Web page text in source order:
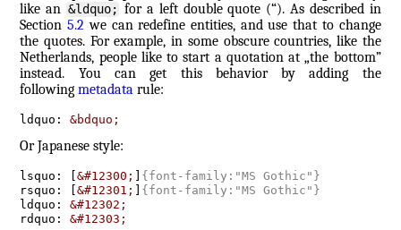
like an &ldquo; for a left double quote (“). As described in
Section5.2 we can redefine entities, and use that to change
the quotes. For example, in some obscure countries, like the
Netherlands, people like to start a quotation at „the bottom”
instead. You can get this behavior by adding the
followingmetadata rule:
ldquo: &bdquo;
Or Japanese style:
lsquo: [&#12300; { font-family:"MS Gothic" }
rsquo: [&#12301; { font-family:"MS Gothic" }
ldquo: &#12302;
rdquo: &#12303;